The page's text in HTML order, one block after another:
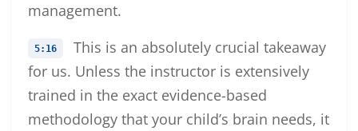
management.
5:16
This is an absolutely crucial takeaway
for us. Unless the instructor is extensively
trained in the exact evidence-based
methodology that your child’s brain needs, it